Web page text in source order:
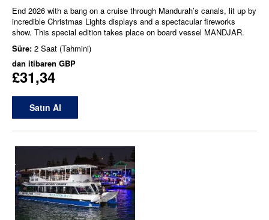
End 2026 with a bang on a cruise through Mandurah’s canals, lit up by
incredible Christmas Lights displays and a spectacular fireworks
show. This special edition takes place on board vessel MANDJAR.
Süre: 2 Saat (Tahmini)
dan itibaren GBP
£31,34
Satın Al